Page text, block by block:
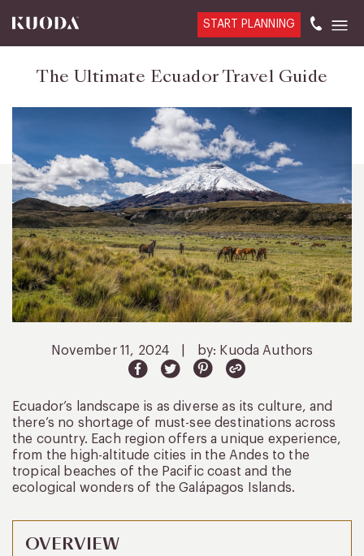
START PLANNING
The Ultimate Ecuador Travel Guide
November 11, 2024 by: Kuoda Authors
Ecuador’s landscape is as diverse as its culture, and
there’s no shortage of must-see destinations across
the country. Each region offers a unique experience,
from the high-altitude cities in the Andes to the
tropical beaches of the Pacific coast and the
ecological wonders of the Galápagos Islands.
OVERVIEW